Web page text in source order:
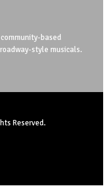
based
style musicals.
Reserved.